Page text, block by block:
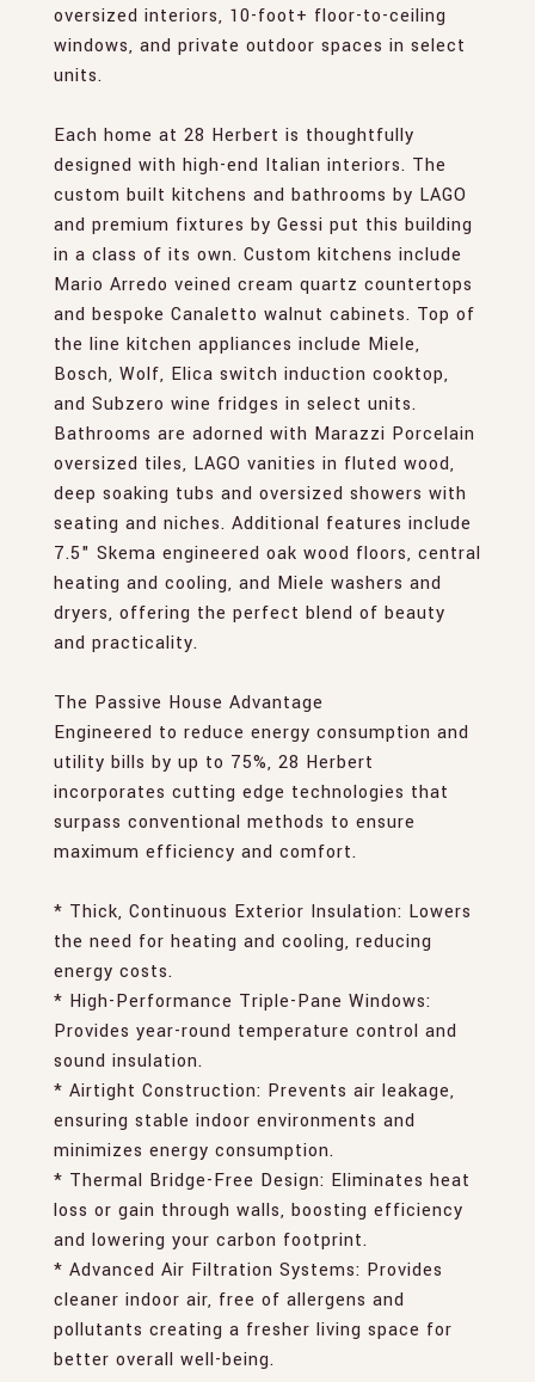
oversized interiors, 10-foot+ floor-to-ceiling
windows, and private outdoor spaces in select
units.
Each home at 28 Herbert is thoughtfully
designed with high-end Italian interiors. The
custom built kitchens and bathrooms by LAGO
and premium fixtures by Gessi put this building
in a class of its own. Custom kitchens include
Mario Arredo veined cream quartz countertops
and bespoke Canaletto walnut cabinets. Top of
the line kitchen appliances include Miele,
Bosch, Wolf, Elica switch induction cooktop,
and Subzero wine fridges in select units.
Bathrooms are adorned with Marazzi Porcelain
oversized tiles, LAGO vanities in fluted wood,
deep soaking tubs and oversized showers with
seating and niches. Additional features include
7.5" Skema engineered oak wood floors, central
heating and cooling, and Miele washers and
dryers, offering the perfect blend of beauty
and practicality.
The Passive House Advantage
Engineered to reduce energy consumption and
utility bills by up to 75%, 28 Herbert
incorporates cutting edge technologies that
surpass conventional methods to ensure
maximum efficiency and comfort.
* Thick, Continuous Exterior Insulation: Lowers
the need for heating and cooling, reducing
energy costs.
* High-Performance Triple-Pane Windows:
Provides year-round temperature control and
sound insulation.
* Airtight Construction: Prevents air leakage,
ensuring stable indoor environments and
minimizes energy consumption.
* Thermal Bridge-Free Design: Eliminates heat
loss or gain through walls, boosting efficiency
and lowering your carbon footprint.
* Advanced Air Filtration Systems: Provides
cleaner indoor air, free of allergens and
pollutants creating a fresher living space for
better overall well-being.